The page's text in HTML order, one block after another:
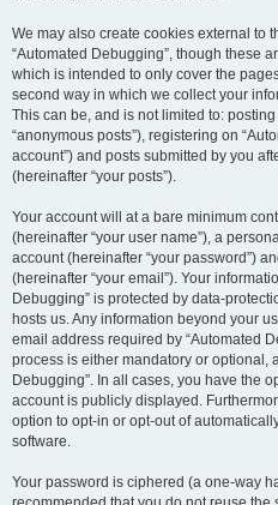
We may also create cookies external to
“Automated Debugging”, though these
which is intended to only cover the
second way in which we collect your
This can be, and is not limited to:
“anonymous posts”), registering on
account”) and posts submitted by you
(hereinafter “your posts”).
Your account will at a bare minimum
(hereinafter “your user name”), a
account (hereinafter “your password”)
(hereinafter “your email”). Your
Debugging” is protected by data-
hosts us. Any information beyond your
email address required by “Automated
process is either mandatory or optional,
Debugging”. In all cases, you have the
account is publicly displayed.
option to opt-in or opt-out of
software.
Your password is ciphered (a one-way